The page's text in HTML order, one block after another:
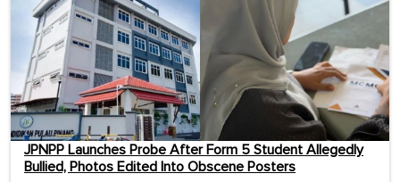
JPNPP Launches Probe After Form 5 Student Allegedly
Bullied, Photos Edited Into Obscene Posters